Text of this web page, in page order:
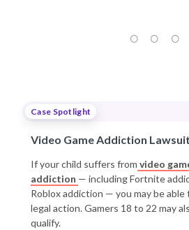
Case Spotlight
Video Game Addiction
If your child suffers from video
addiction — including Fortnite
Roblox addiction — you may be able
legal action. Gamers 18 to 22 may
qualify.